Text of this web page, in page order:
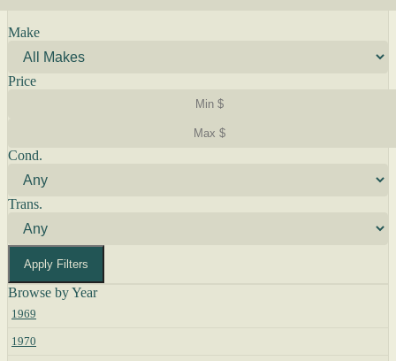
Make
Price
Cond.
Trans.
Apply Filters
Browse by Year
1969
1970